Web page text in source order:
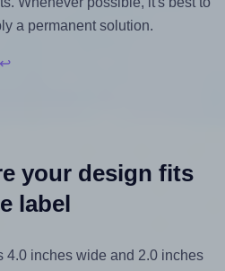
a permanent solution.
↩
your design fits
label
4.0 inches wide and 2.0 inches